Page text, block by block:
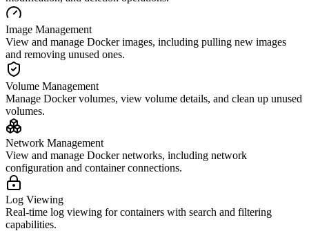
Image Management
View and manage Docker images, including pulling new images
and removing unused ones.
Volume Management
Manage Docker volumes, view volume details, and clean up unused
volumes.
Network Management
View and manage Docker networks, including network
configuration and container connections.
Log Viewing
Real-time log viewing for containers with search and filtering
capabilities.